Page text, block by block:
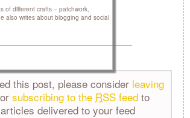
of different crafts – patchwork,
also writes about blogging and social
this post, please consider leaving
or subscribing to the RSS feed to
delivered to your feed